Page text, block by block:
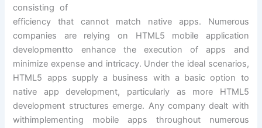
consisting of
efficiency that cannot match native apps. Numerous
companies are relying on HTML5 mobile application
developmentto enhance the execution of apps and
minimize expense and intricacy. Under the ideal scenarios,
HTML5 apps supply a business with a basic option to
native app development, particularly as more HTML5
development structures emerge. Any company dealt with
withimplementing mobile apps throughout numerous